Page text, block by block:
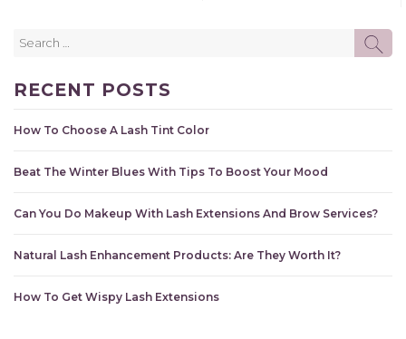
RECENT POSTS
How To Choose A Lash Tint Color
Beat The Winter Blues With Tips To Boost Your Mood
Can You Do Makeup With Lash Extensions And Brow Services?
Natural Lash Enhancement Products: Are They Worth It?
How To Get Wispy Lash Extensions